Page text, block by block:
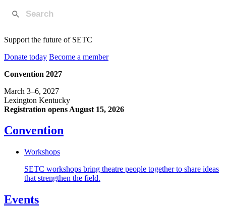
Support the future of SETC
Donate today Become a member
Convention 2027
March 3–6, 2027
Lexington Kentucky
Registration opens August 15, 2026
Convention
Workshops
SETC workshops bring theatre people together to share ideas
that strengthen the field.
Events